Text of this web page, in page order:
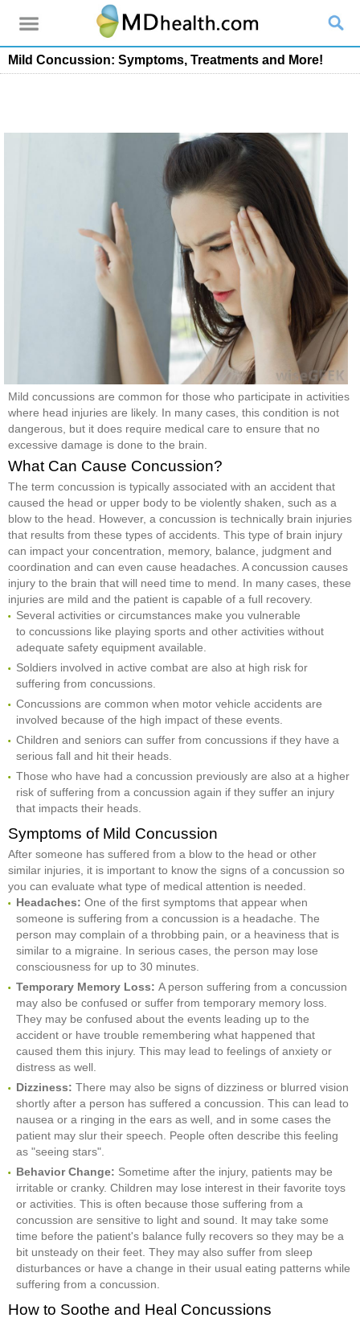
Mild Concussion: Symptoms, Treatments and More!
Mild concussions are common for those who participate in activities
where head injuries are likely. In many cases, this condition is not
dangerous, but it does require medical care to ensure that no
excessive damage is done to the brain.
What Can Cause Concussion?
The term concussion is typically associated with an accident that
caused the head or upper body to be violently shaken, such as a
blow to the head. However, a concussion is technically brain injuries
that results from these types of accidents. This type of brain injury
can impact your concentration, memory, balance, judgment and
coordination and can even cause headaches. A concussion causes
injury to the brain that will need time to mend. In many cases, these
injuries are mild and the patient is capable of a full recovery.
Several activities or circumstances make you vulnerable
to concussions like playing sports and other activities without
adequate safety equipment available.
Soldiers involved in active combat are also at high risk for
suffering from concussions.
Concussions are common when motor vehicle accidents are
involved because of the high impact of these events.
Children and seniors can suffer from concussions if they have a
serious fall and hit their heads.
Those who have had a concussion previously are also at a higher
risk of suffering from a concussion again if they suffer an injury
that impacts their heads.
Symptoms of Mild Concussion
After someone has suffered from a blow to the head or other
similar injuries, it is important to know the signs of a concussion so
you can evaluate what type of medical attention is needed.
Headaches: One of the first symptoms that appear when
someone is suffering from a concussion is a headache. The
person may complain of a throbbing pain, or a heaviness that is
similar to a migraine. In serious cases, the person may lose
consciousness for up to 30 minutes.
Temporary Memory Loss: A person suffering from a concussion
may also be confused or suffer from temporary memory loss.
They may be confused about the events leading up to the
accident or have trouble remembering what happened that
caused them this injury. This may lead to feelings of anxiety or
distress as well.
Dizziness: There may also be signs of dizziness or blurred vision
shortly after a person has suffered a concussion. This can lead to
nausea or a ringing in the ears as well, and in some cases the
patient may slur their speech. People often describe this feeling
as "seeing stars".
Behavior Change: Sometime after the injury, patients may be
irritable or cranky. Children may lose interest in their favorite toys
or activities. This is often because those suffering from a
concussion are sensitive to light and sound. It may take some
time before the patient's balance fully recovers so they may be a
bit unsteady on their feet. They may also suffer from sleep
disturbances or have a change in their usual eating patterns while
suffering from a concussion.
How to Soothe and Heal Concussions